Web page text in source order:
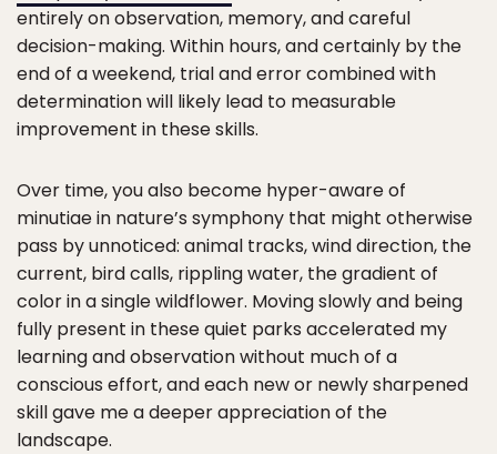
entirely on observation, memory, and careful
decision-making. Within hours, and certainly by the
end of a weekend, trial and error combined with
determination will likely lead to measurable
improvement in these skills.
Over time, you also become hyper-aware of
minutiae in nature’s symphony that might otherwise
pass by unnoticed: animal tracks, wind direction, the
current, bird calls, rippling water, the gradient of
color in a single wildflower. Moving slowly and being
fully present in these quiet parks accelerated my
learning and observation without much of a
conscious effort, and each new or newly sharpened
skill gave me a deeper appreciation of the
landscape.